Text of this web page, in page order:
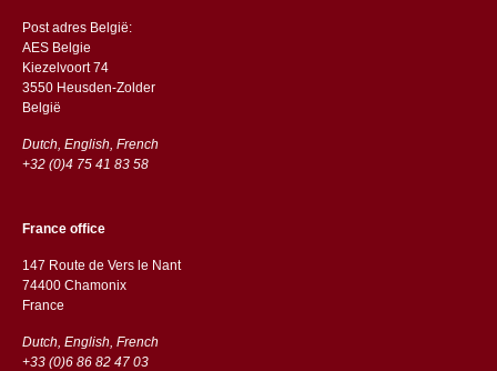
Post adres België:
AES Belgie
Kiezelvoort 74
3550 Heusden-Zolder
België
Dutch, English, French
+32 (0)4 75 41 83 58
France office
147 Route de Vers le Nant
74400 Chamonix
France
Dutch, English, French
+33 (0)6 86 82 47 03